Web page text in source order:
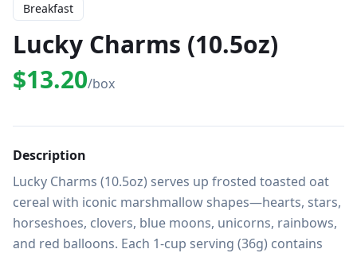
Breakfast
Lucky Charms (10.5oz)
$13.20/box
Description
Lucky Charms (10.5oz) serves up frosted toasted oat
cereal with iconic marshmallow shapes—hearts, stars,
horseshoes, clovers, blue moons, unicorns, rainbows,
and red balloons. Each 1-cup serving (36g) contains